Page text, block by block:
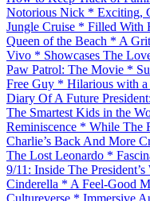
Notorious Nick * Exciting,
Jungle Cruise * Filled With
Queen of the Beach * A
Vivo * Showcases The
Paw Patrol: The Movie *
Free Guy * Hilarious with
Diary Of A Future
The Smartest Kids in the
Reminiscence * While The
Charlie’s Back And More
The Lost Leonardo *
9/11: Inside The
Cinderella * A Feel-Good
Cultureverse * Immersive